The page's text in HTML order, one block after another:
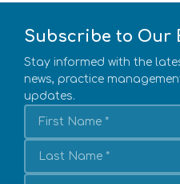
Subscribe to Our
Stay informed with the
news, practice
updates.